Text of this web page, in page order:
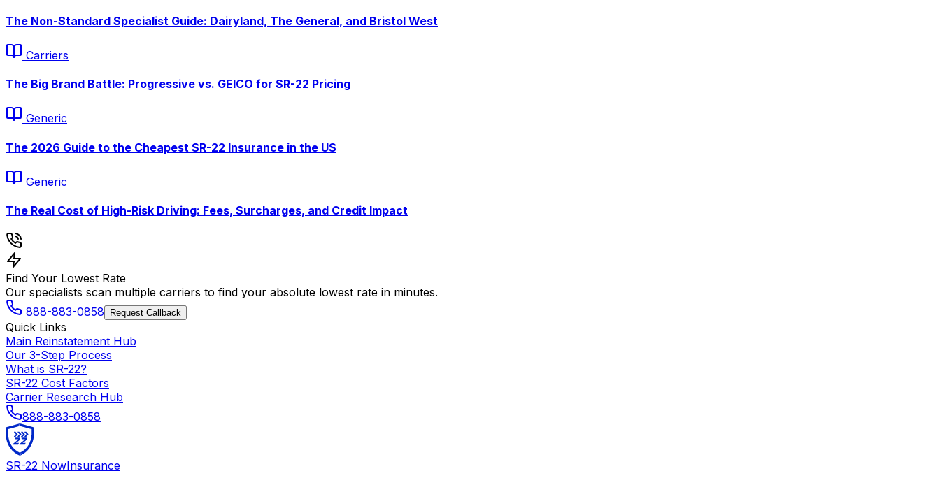
The Non-Standard Specialist Guide: Dairyland, The General, and Bristol West
Carriers
The Big Brand Battle: Progressive vs. GEICO for SR-22 Pricing
Generic
The 2026 Guide to the Cheapest SR-22 Insurance in the US
Generic
The Real Cost of High-Risk Driving: Fees, Surcharges, and Credit Impact
Find Your Lowest Rate
Our specialists scan multiple carriers to find your absolute lowest rate in minutes.
888-883-0858
Request Callback
Quick Links
Main Reinstatement Hub
Our 3-Step Process
What is SR-22?
SR-22 Cost Factors
Carrier Research Hub
888-883-0858
SR-22 NowInsurance